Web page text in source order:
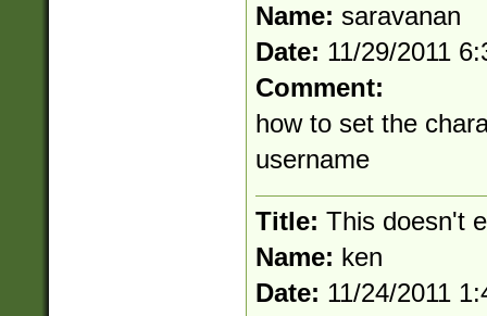
Name: saravanan
Date: 11/29/2011
Comment:
how to set the
username
Title: This doesn't
Name: ken
Date: 11/24/2011